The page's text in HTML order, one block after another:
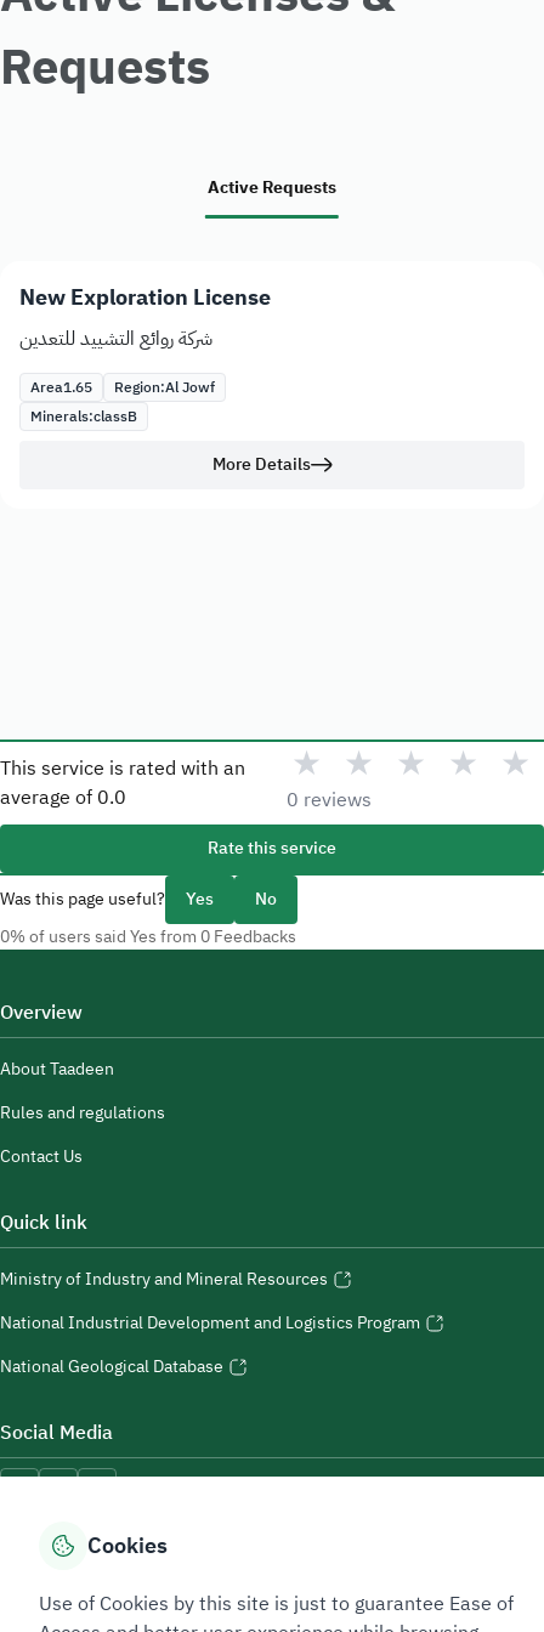
Requests
Active Requests
New Exploration License
شركة روائع التشييد للتعدين
Area1.65 Region:Al Jowf
Minerals:classB
More Details
This service is rated with an
average of 0.0
★ ★ ★ ★ ★
0 reviews
Rate this service
Was this page useful?
Yes No
0% of users said Yes from 0 Feedbacks
Overview
About Taadeen
Rules and regulations
Contact Us
Quick link
Ministry of Industry and Mineral Resources
National Industrial Development and Logistics Program
National Geological Database
Social Media
Accessibility Tools
Cookies
Use of Cookies by this site is just to guarantee Ease of